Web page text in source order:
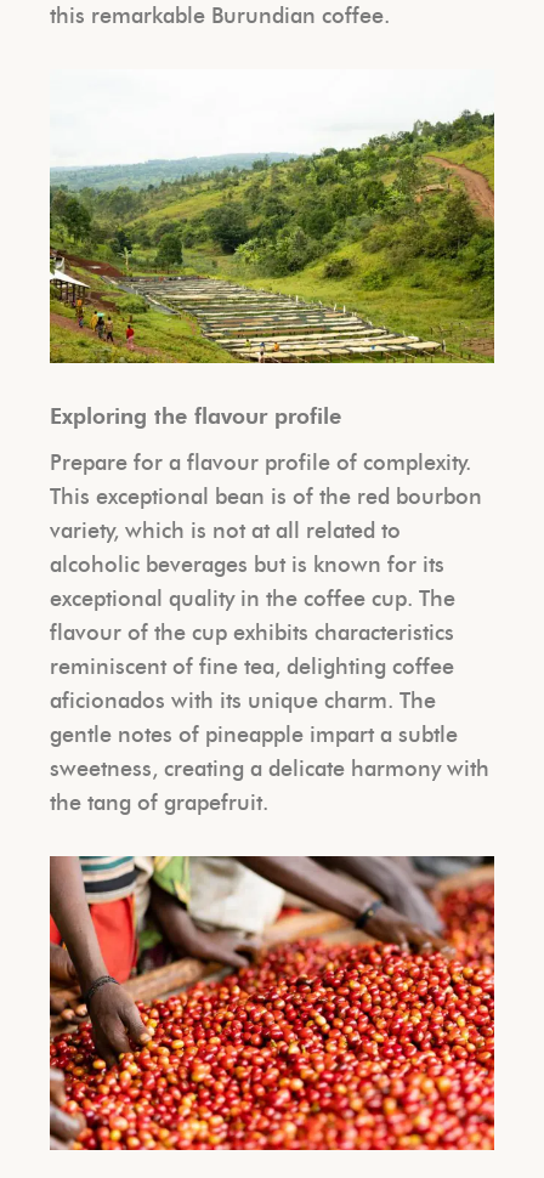
this remarkable Burundian coffee.
Exploring the flavour profile
Prepare for a flavour profile of complexity.
This exceptional bean is of the red bourbon
variety, which is not at all related to
alcoholic beverages but is known for its
exceptional quality in the coffee cup. The
flavour of the cup exhibits characteristics
reminiscent of fine tea, delighting coffee
aficionados with its unique charm. The
gentle notes of pineapple impart a subtle
sweetness, creating a delicate harmony with
the tang of grapefruit.